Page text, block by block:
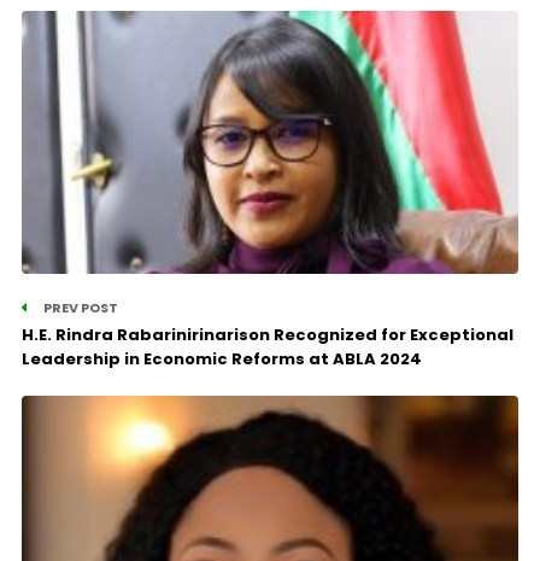
PREV POST
H.E. Rindra Rabarinirinarison Recognized for Exceptional
Leadership in Economic Reforms at ABLA 2024